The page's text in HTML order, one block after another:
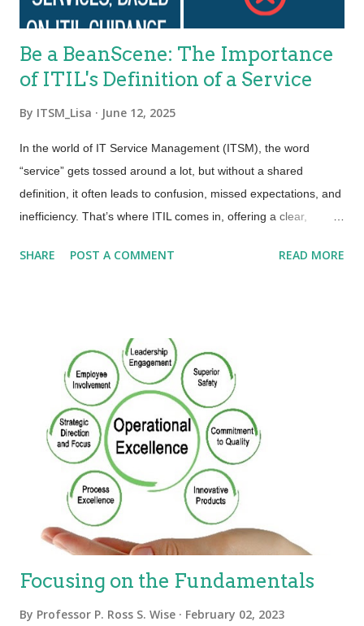
Be a BeanScene: The Importance
of ITIL's Definition of a Service
By ITSM_Lisa June 12, 2025
In the world of IT Service Management (ITSM), the word
“service” gets tossed around a lot, but without a shared
definition, it often leads to confusion, missed expectations, and
inefficiency. That’s where ITIL comes in, offering a clear,
align IT with business outcomes. 📘 What Is a Service?
and risks. In simpler terms: Services help people achieve
results they care about. The provider takes on the complexity,
risk, and cost so the customer doesn’t have to. Value isn’t just
delivered, it’s co-created through use. Now let’s look at how
this definition plays out in real life with a Tale of Two
Companies. 🏁 Meet the Contenders: BeanScene vs.
Brewtopia Both BeanScene and Brewtopia are rising stars in
the specialty co...
SHARE POST A COMMENT READ MORE
Focusing on the Fundamentals
By Professor P. Ross S. Wise February 02, 2023